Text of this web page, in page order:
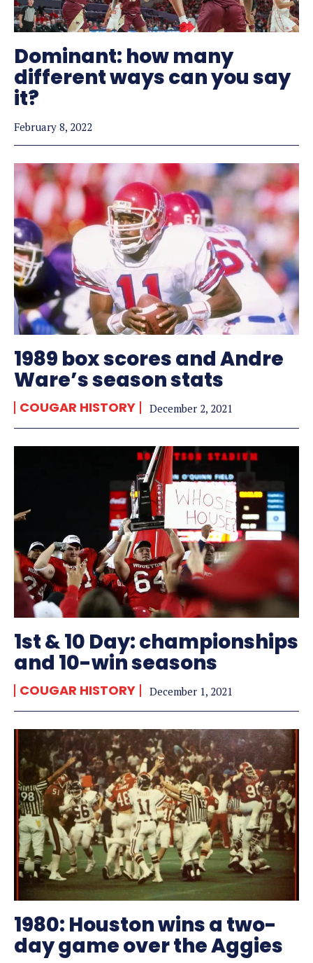
Dominant: how many
different ways can you say
it?
February 8, 2022
1989 box scores and Andre
Ware’s season stats
COUGAR HISTORY December 2, 2021
1st & 10 Day: championships
and 10-win seasons
COUGAR HISTORY December 1, 2021
1980: Houston wins a two-
day game over the Aggies